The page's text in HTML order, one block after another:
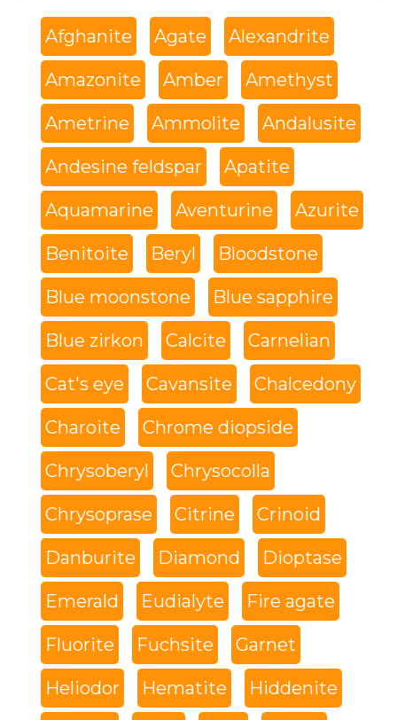
Afghanite Agate Alexandrite
Amazonite Amber Amethyst
Ametrine Ammolite Andalusite
Andesine feldspar Apatite
Aquamarine Aventurine Azurite
Benitoite Beryl Bloodstone
Blue moonstone Blue sapphire
Blue zirkon Calcite Carnelian
Cat's eye Cavansite Chalcedony
Charoite Chrome diopside
Chrysoberyl Chrysocolla
Chrysoprase Citrine Crinoid
Danburite Diamond Dioptase
Emerald Eudialyte Fire agate
Fluorite Fuchsite Garnet
Heliodor Hematite Hiddenite